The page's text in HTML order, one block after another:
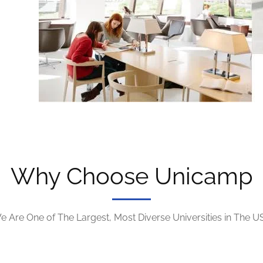
Why Choose Unicamp
Are One of The Largest, Most Diverse Universities in The